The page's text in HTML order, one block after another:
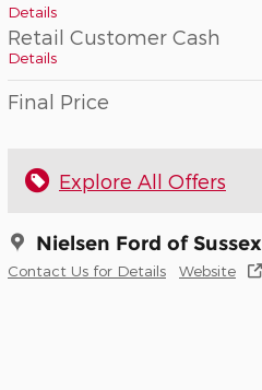
Details
Retail Customer Cash
Details
Final Price
Explore All Offers
Nielsen Ford of Sussex
Contact Us for Details Website